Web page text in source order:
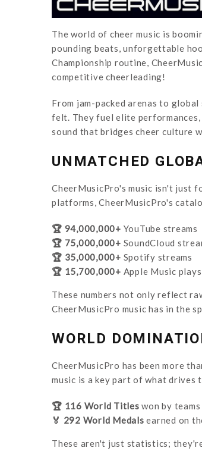
The world of cheer music is
pounding beats, unforgettable
Championship routine,
competitive cheerleading!
From jam-packed arenas to
felt. They fuel elite
sound that bridges cheer culture
UNMATCHED
CheerMusicPro's music isn't just
platforms, CheerMusicPro's
🏆 94,000,000+ YouTube streams
🏆 75,000,000+ SoundCloud
🏆 35,000,000+ Spotify streams
🏆 15,700,000+ Apple Music plays
These numbers not only reflect
CheerMusicPro music has in the
WORLD
CheerMusicPro has been more
music is a key part of what drives
🏆 116 World Titles won by
🏅 292 World Medals earned on
These aren't just statistics;